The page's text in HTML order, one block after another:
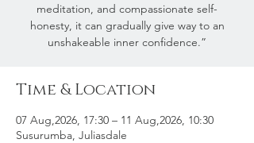
meditation, and compassionate self-
honesty, it can gradually give way to an
unshakeable inner confidence.”
Time & Location
07 Aug,2026, 17:30 – 11 Aug,2026, 10:30
Susurumba, Juliasdale